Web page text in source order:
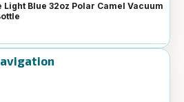
Light Blue 32oz Polar Camel Vacuum